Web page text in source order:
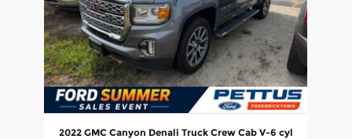
2022 GMC Canyon Denali Truck Crew Cab V-6 cyl